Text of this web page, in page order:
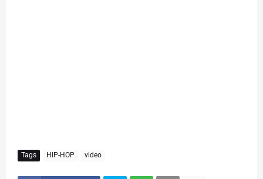
Tags HIP-HOP video